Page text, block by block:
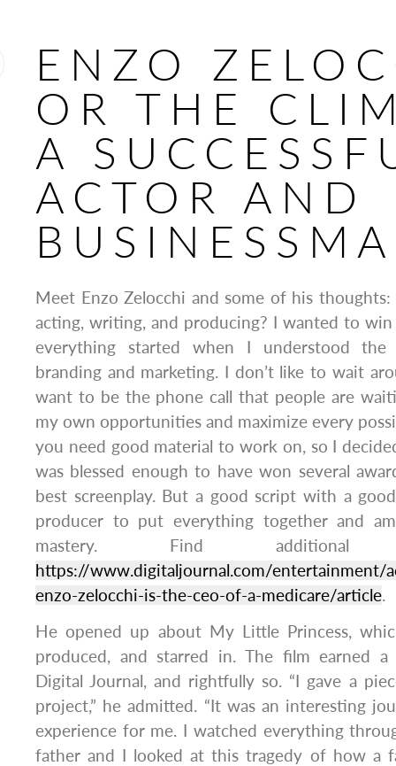
ENZO
OR THE
A
ACTOR AND
Meet Enzo Zelocchi and some of his
acting, writing, and producing? I wanted to win
everything started when I understood
branding and marketing. I don’t like to wait
want to be the phone call that people are
my own opportunities and maximize every
you need good material to work on, so I
was blessed enough to have won several
best screenplay. But a good script with a
producer to put everything together and
mastery. Find
https://www.digitaljournal.com/entertainment/
enzo-zelocchi-is-the-ceo-of-a-medicare/article.
He opened up about My Little Princess,
produced, and starred in. The film earned
Digital Journal, and rightfully so. “I gave a
project,” he admitted. “It was an interesting
experience for me. I watched everything
father and I looked at this tragedy of how a